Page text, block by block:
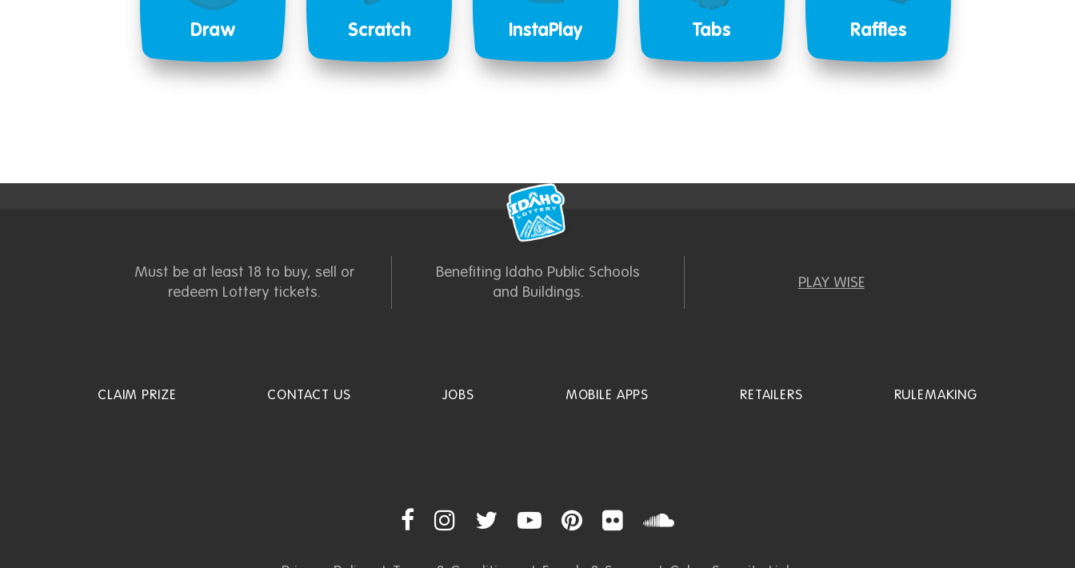
Draw Scratch InstaPlay Tabs Raffles
Must be at least 18 to buy, sell or
redeem Lottery tickets.
Benefiting Idaho Public Schools
and Buildings.
PLAY WISE
CLAIM PRIZE CONTACT US JOBS MOBILE APPS RETAILERS RULEMAKING